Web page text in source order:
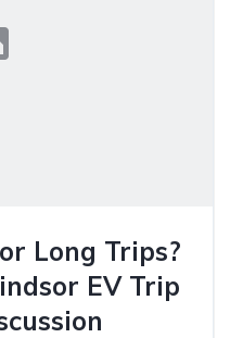
Long Trips?
EV Trip